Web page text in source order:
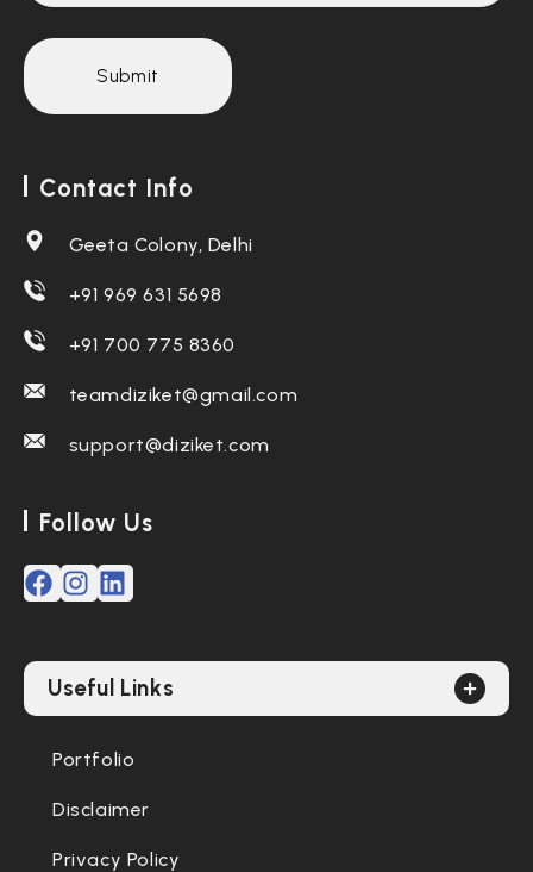
Useful Links
Portfolio
Disclaimer
Privacy Policy
Contact Info
Geeta Colony, Delhi
+91 969 631 5698
+91 700 775 8360
teamdiziket@gmail.com
support@diziket.com
Follow Us